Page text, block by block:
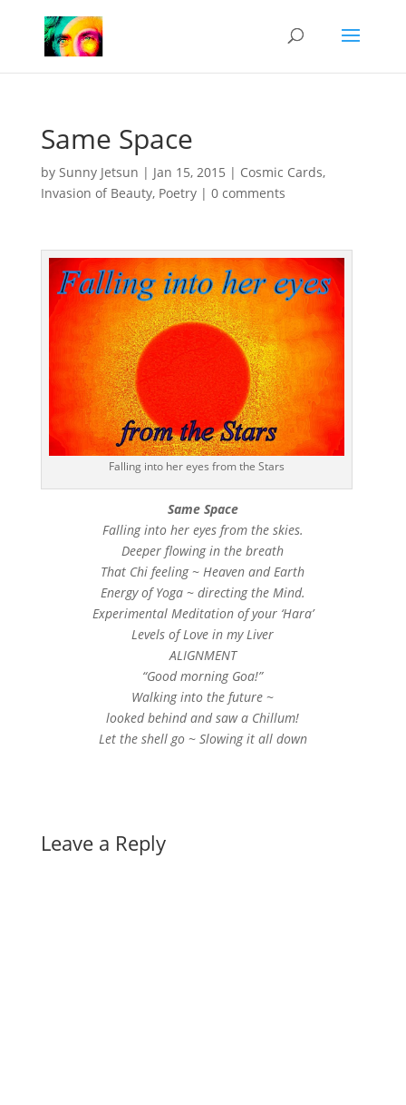
Same Space
by Sunny Jetsun | Jan 15, 2015 | Cosmic Cards,
Invasion of Beauty, Poetry| 0 comments
Falling into her eyes from the Stars
Same Space
Falling into her eyes from the skies.
Deeper flowing in the breath
That Chi feeling ~ Heaven and Earth
Energy of Yoga ~ directing the Mind.
Experimental Meditation of your ‘Hara’
Levels of Love in my Liver
ALIGNMENT
“Good morning Goa!”
Walking into the future ~
looked behind and saw a Chillum!
Let the shell go ~ Slowing it all down
Leave a Reply